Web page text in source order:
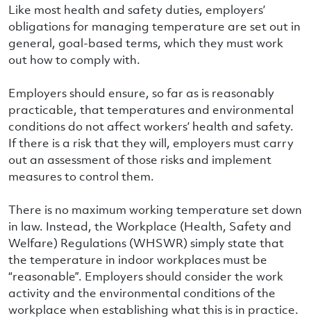
Like most health and safety duties, employers’
obligations for managing temperature are set out in
general, goal-based terms, which they must work
out how to comply with.
Employers should ensure, so far as is reasonably
practicable, that temperatures and environmental
conditions do not affect workers’ health and safety.
If there is a risk that they will, employers must carry
out an assessment of those risks and implement
measures to control them.
There is no maximum working temperature set down
in law. Instead, the Workplace (Health, Safety and
Welfare) Regulations (WHSWR) simply state that
the temperature in indoor workplaces must be
“reasonable”. Employers should consider the work
activity and the environmental conditions of the
workplace when establishing what this is in practice.